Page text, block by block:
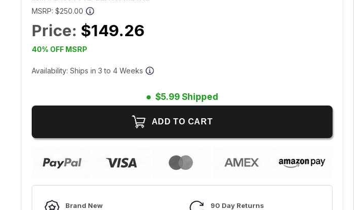
MSRP: $250.00
Price: $149.26
40% OFF MSRP
Availability: Ships in 3 to 4 Weeks
$5.99 Shipped
Brand New
90 Day Returns